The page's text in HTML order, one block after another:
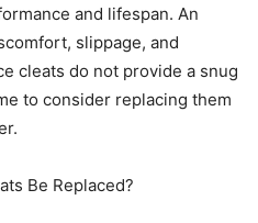
and lifespan. An
slippage, and
cleats do not provide a snug
to consider replacing them